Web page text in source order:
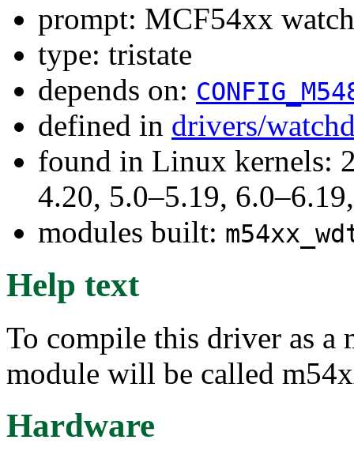
prompt: MCF54xx
type: tristate
depends on:
defined in drivers/
found in Linux kernels:
4.20, 5.0–5.19,
modules built:
Help text
To compile this driver as a
module will be called
Hardware